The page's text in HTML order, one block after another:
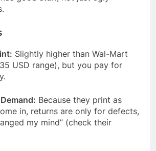
Slightly higher than Wal-Mart
35 USD range), but you pay for
Because they print as
in, returns are only for defects,
my mind” (check their